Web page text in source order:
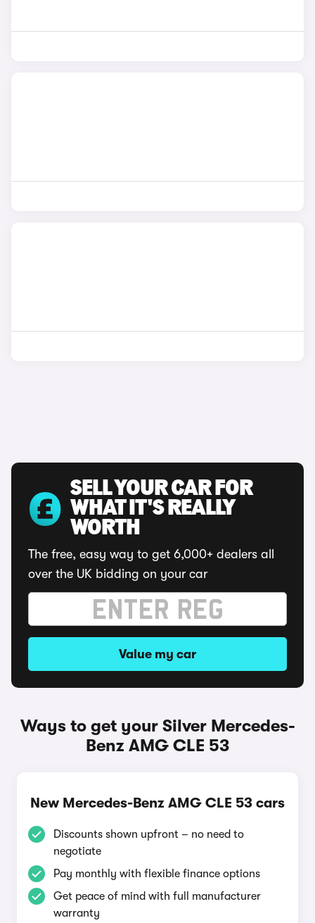
SELL YOUR CAR FOR
WHAT IT'S REALLY
WORTH
The free, easy way to get 6,000+ dealers all
over the UK bidding on your car
Value my car
Ways to get your Silver Mercedes-
Benz AMG CLE 53
New Mercedes-Benz AMG CLE 53 cars
Discounts shown upfront – no need to
negotiate
Pay monthly with flexible finance options
Get peace of mind with full manufacturer
warranty